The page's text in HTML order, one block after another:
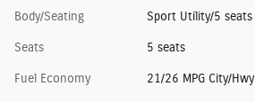
Body/Seating Sport Utility/5 seats
Seats 5 seats
Fuel Economy 21/26 MPG City/Hwy